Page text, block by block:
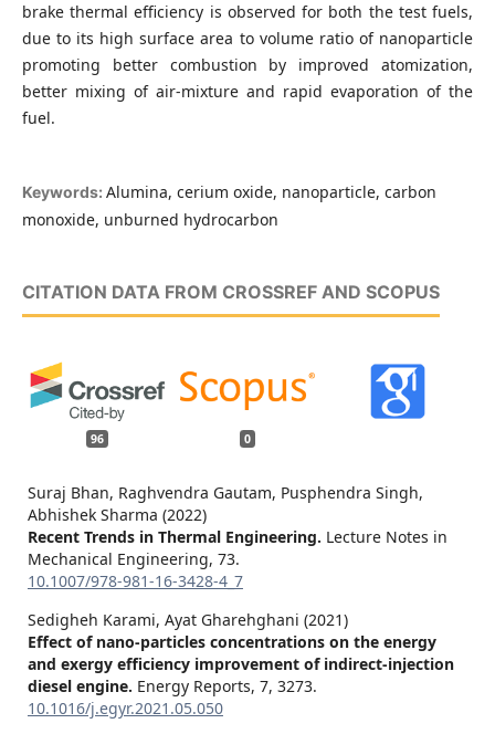
brake thermal efficiency is observed for both the test fuels,
due to its high surface area to volume ratio of nanoparticle
promoting better combustion by improved atomization,
better mixing of air-mixture and rapid evaporation of the
fuel.
Keywords: Alumina, cerium oxide, nanoparticle, carbon
monoxide, unburned hydrocarbon
CITATION DATA FROM CROSSREF AND SCOPUS
96 0
Suraj Bhan, Raghvendra Gautam, Pusphendra Singh,
Abhishek Sharma (2022)
Recent Trends in Thermal Engineering. Lecture Notes in
Mechanical Engineering, 73.
10.1007/978-981-16-3428-4_7
Sedigheh Karami, Ayat Gharehghani (2021)
Effect of nano-particles concentrations on the energy
and exergy efficiency improvement of indirect-injection
diesel engine. Energy Reports, 7, 3273.
10.1016/j.egyr.2021.05.050